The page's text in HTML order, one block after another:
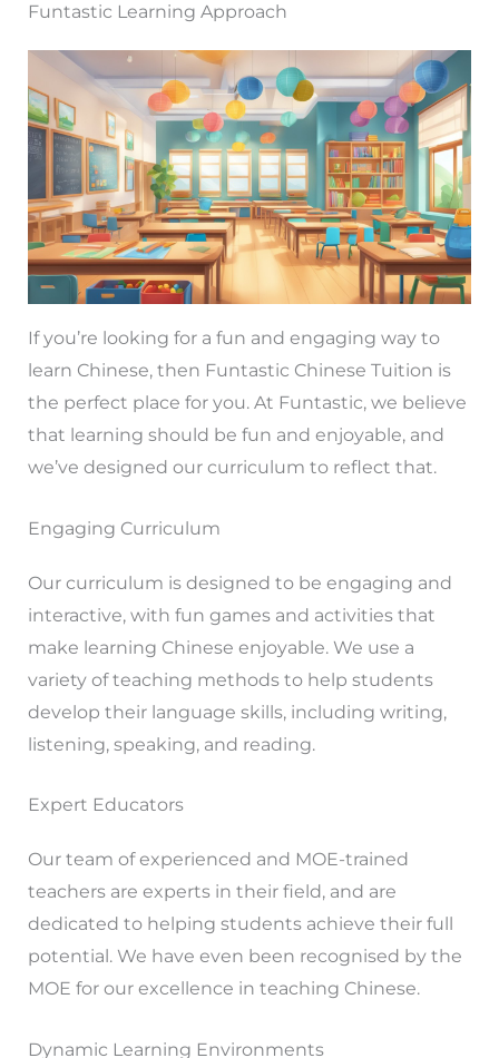
Funtastic Learning Approach
If you’re looking for a fun and engaging way to
learn Chinese, then Funtastic Chinese Tuition is
the perfect place for you. At Funtastic, we believe
that learning should be fun and enjoyable, and
we’ve designed our curriculum to reflect that.
Engaging Curriculum
Our curriculum is designed to be engaging and
interactive, with fun games and activities that
make learning Chinese enjoyable. We use a
variety of teaching methods to help students
develop their language skills, including writing,
listening, speaking, and reading.
Expert Educators
Our team of experienced and MOE-trained
teachers are experts in their field, and are
dedicated to helping students achieve their full
potential. We have even been recognised by the
MOE for our excellence in teaching Chinese.
Dynamic Learning Environments